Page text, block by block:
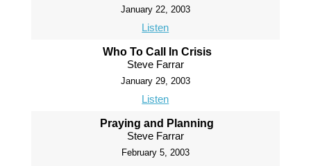
January 22, 2003
Listen
Who To Call In Crisis
Steve Farrar
January 29, 2003
Listen
Praying and Planning
Steve Farrar
February 5, 2003